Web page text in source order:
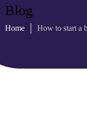
Blog
Home How to start a